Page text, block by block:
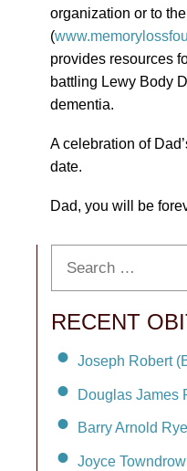
organization or to
(
provides resources
battling Lewy Body
dementia.
A celebration of
date.
Dad, you will be
RECENT
Joseph Robert
Douglas James
Barry Arnold Rye
Joyce Towndrow